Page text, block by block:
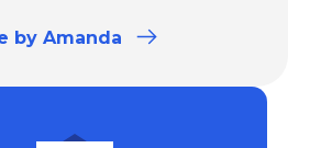
by Amanda